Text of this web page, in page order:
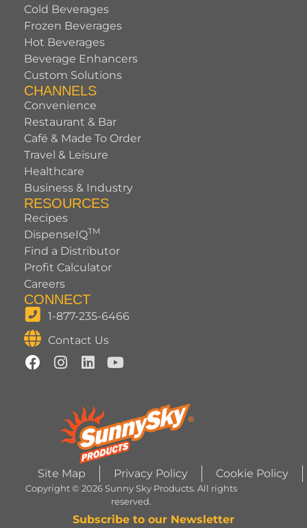
Cold Beverages
Frozen Beverages
Hot Beverages
Beverage Enhancers
Custom Solutions
CHANNELS
Convenience
Restaurant & Bar
Café & Made To Order
Travel & Leisure
Healthcare
Business & Industry
RESOURCES
Recipes
DispenseIQTM
Find a Distributor
Profit Calculator
Careers
CONNECT
1-877-235-6466
Contact Us
Site Map Privacy Policy Cookie Policy
Copyright © 2026 Sunny Sky Products. All rights
reserved.
Subscribe to our Newsletter